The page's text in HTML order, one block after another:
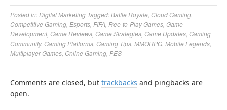
Posted in:Digital Marketing Tagged:Battle Royale Cloud Gaming
Competitive Gaming Esports FIFA Free-to-Play Games Game
Development, Game Reviews Game Strategies Game Updates Gaming
Community, Gaming Platforms Gaming Tips MMORPG Mobile Legends
Multiplayer Games Online Gaming PES
Comments are closed, but trackbacks and pingbacks are
open.